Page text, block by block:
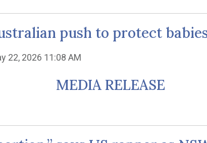
push to protect
22, 2026 11:08 AM
MEDIA RELEASE